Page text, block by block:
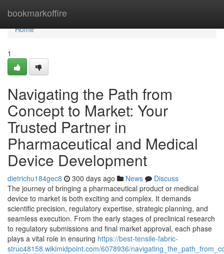
bookmarkoffire
Home
Home
1
Navigating the Path from
Concept to Market: Your
Trusted Partner in
Pharmaceutical and Medical
Device Development
dietrichu184gec8 300 days ago News
Discuss
The journey of bringing a pharmaceutical product or medical
device to market is both exciting and complex. It demands
scientific precision, regulatory expertise, strategic planning, and
seamless execution. From the early stages of preclinical research
to regulatory submissions and final market approval, each phase
plays a vital role in ensuring https://best-tensile-fabric-
struc48158.wikimidpoint.com/6078936/